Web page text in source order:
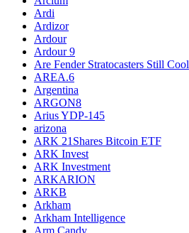
Ardi
Ardizor
Ardour
Ardour 9
Are Fender Stratocasters Still Cool
AREA.6
Argentina
ARGON8
Arius YDP-145
arizona
ARK 21Shares Bitcoin ETF
ARK Invest
ARK Investment
ARKARION
ARKB
Arkham
Arkham Intelligence